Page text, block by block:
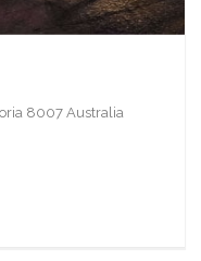
8007 Australia